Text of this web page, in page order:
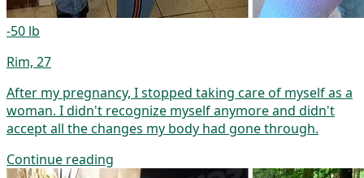
-50 lb
Rim, 27
After my pregnancy, I stopped taking care of myself as a
woman. I didn't recognize myself anymore and didn't
accept all the changes my body had gone through.
Continue reading